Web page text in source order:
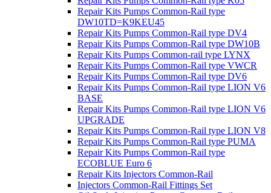
Repair Kits Pumps Common-Rail type
DW10TD=K9KEU45
Repair Kits Pumps Common-Rail type DV4
Repair Kits Pumps Common-Rail type DW10B
Repair Kits Pumps Common-rail type LYNX
Repair Kits Pumps Common-Rail type VWCR
Repair Kits Pumps Common-Rail type DV6
Repair Kits Pumps Common-Rail type LION V6
BASE
Repair Kits Pumps Common-Rail type LION V6
UPGRADE
Repair Kits Pumps Common-Rail type LION V8
Repair Kits Pumps Common-Rail type PUMA
Repair Kits Pumps Common-Rail type
ECOBLUE Euro 6
Repair Kits Injectors Common-Rail
Injectors Common-Rail Fittings Set